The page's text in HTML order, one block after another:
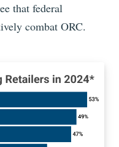
that federal
combat ORC.